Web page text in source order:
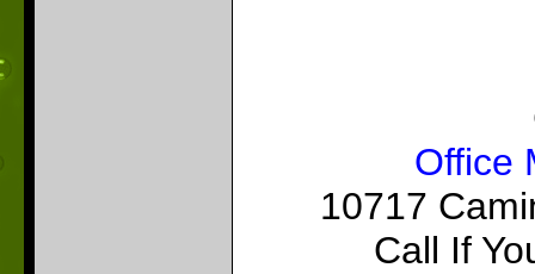
Office
10717
Call If